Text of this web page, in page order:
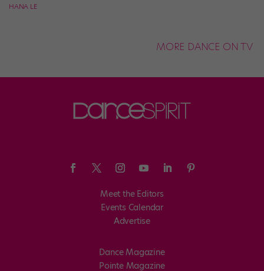
HANA LE
MORE DANCE ON TV
Meet the Editors
Events Calendar
Advertise
Dance Magazine
Pointe Magazine